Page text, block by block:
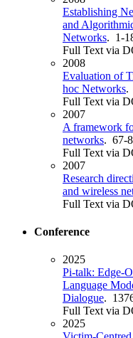
Establishing
and
Networks. 1-
Full Text via
2008
Evaluation of
hoc Networks.
Full Text via
2007
A framework
networks. 67-
Full Text via
2007
Research
and wireless
Full Text via
Conference
2025
Pi-talk: Edge-
Language
Dialogue.
Full Text via
2025